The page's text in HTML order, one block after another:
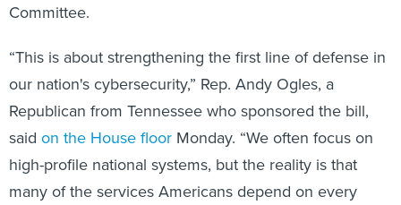
Committee.
“This is about strengthening the first line of defense in
our nation's cybersecurity,” Rep. Andy Ogles, a
Republican from Tennessee who sponsored the bill,
said on the House floor Monday. “We often focus on
high-profile national systems, but the reality is that
many of the services Americans depend on every